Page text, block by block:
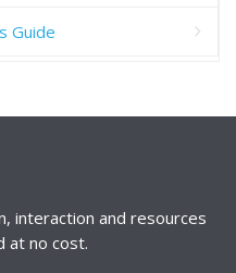
Guide
interaction and resources
at no cost.